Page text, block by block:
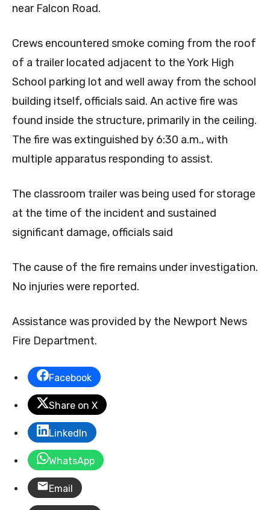
near Falcon Road.
Crews encountered smoke coming from the roof
of a trailer located adjacent to the York High
School parking lot and well away from the school
building itself, officials said. An active fire was
found inside the structure, primarily in the ceiling.
The fire was extinguished by 6:30 a.m., with
multiple apparatus responding to assist.
The classroom trailer was being used for storage
at the time of the incident and sustained
significant damage, officials said
The cause of the fire remains under investigation.
No injuries were reported.
Assistance was provided by the Newport News
Fire Department.
Facebook
Share on X
LinkedIn
WhatsApp
Email